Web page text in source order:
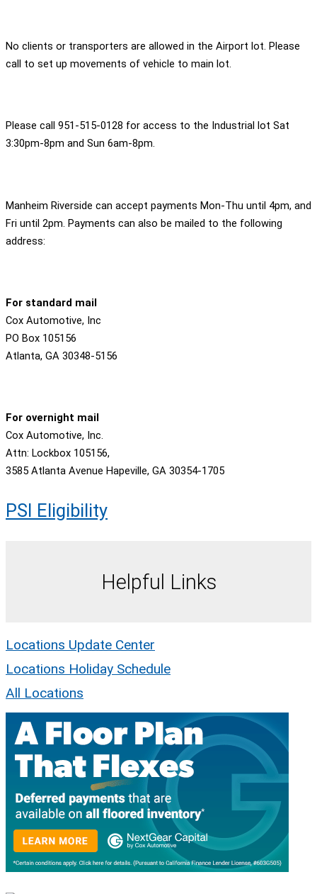
No clients or transporters are allowed in the Airport lot. Please
call to set up movements of vehicle to main lot.
Please call 951-515-0128 for access to the Industrial lot Sat
3:30pm-8pm and Sun 6am-8pm.
Manheim Riverside can accept payments Mon-Thu until 4pm, and
Fri until 2pm. Payments can also be mailed to the following
address:
For standard mail
Cox Automotive, Inc
PO Box 105156
Atlanta, GA 30348-5156
For overnight mail
Cox Automotive, Inc.
Attn: Lockbox 105156,
3585 Atlanta Avenue Hapeville, GA 30354-1705
PSI Eligibility
Helpful Links
Locations Update Center
Locations Holiday Schedule
All Locations